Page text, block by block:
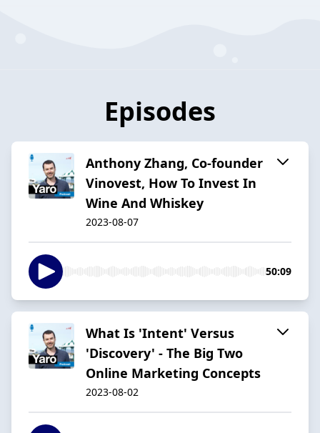
Episodes
Anthony Zhang, Co-founder
Vinovest, How To Invest In
Wine And Whiskey
2023-08-07
50:09
What Is 'Intent' Versus
'Discovery' - The Big Two
Online Marketing Concepts
2023-08-02